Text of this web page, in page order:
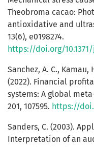
Theobroma cacao:
antioxidative and
13(6), e0198274.
https://doi.org/
Sanchez, A. C., Kamau,
(2022). Financial
systems: A global
201, 107595. https://
Sanders, C. (2003).
Interpretation of an